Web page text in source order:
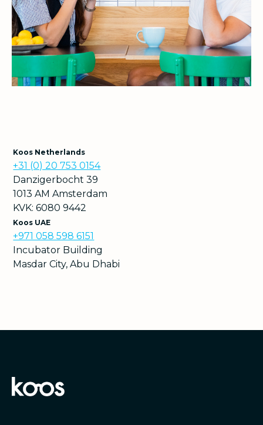
Koos Netherlands
+31 (0) 20 753 0154
Danzigerbocht 39
1013 AM Amsterdam
KVK: 6080 9442
Koos UAE
+971 058 598 6151
Incubator Building
Masdar City, Abu Dhabi